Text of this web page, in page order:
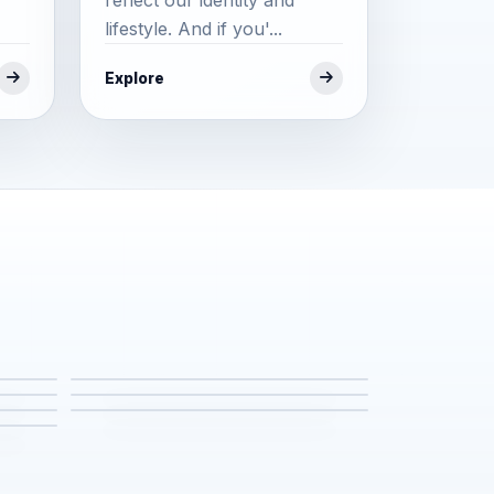
lifestyle. And if you'...
Explore
Temples (Thailand)